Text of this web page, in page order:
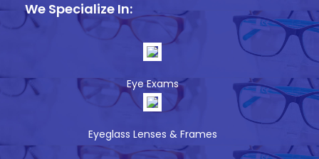
We Specialize In:
Eye Exams
Eyeglass Lenses & Frames